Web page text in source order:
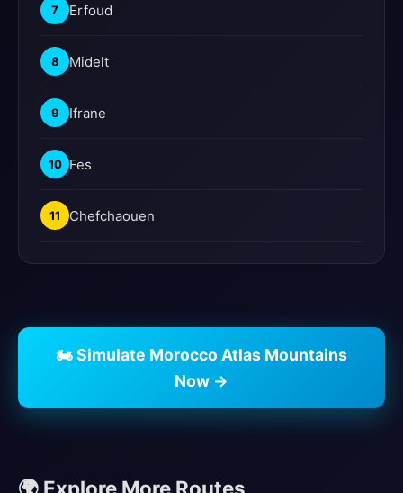
7 Erfoud
8 Midelt
9 Ifrane
10 Fes
11 Chefchaouen
🏍️ Simulate Morocco Atlas Mountains
Now →
🌍 Explore More Routes